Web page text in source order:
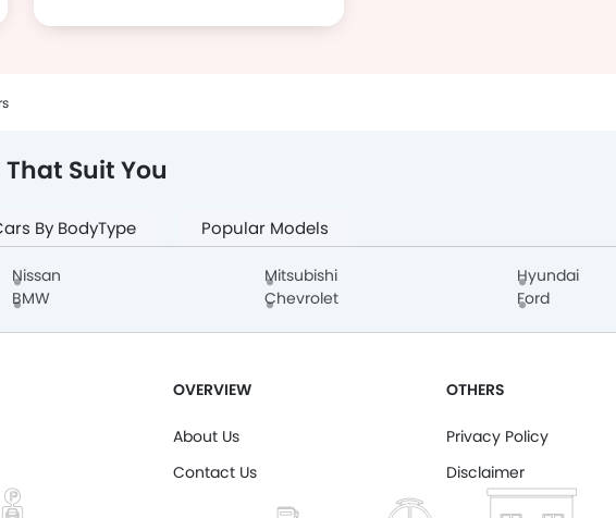
Suit You
By BodyType Popular Models
Nissan Mitsubishi Hyundai
BMW Chevrolet Ford
OVERVIEW
About Us
Contact Us
OTHERS
Privacy Policy
Disclaimer